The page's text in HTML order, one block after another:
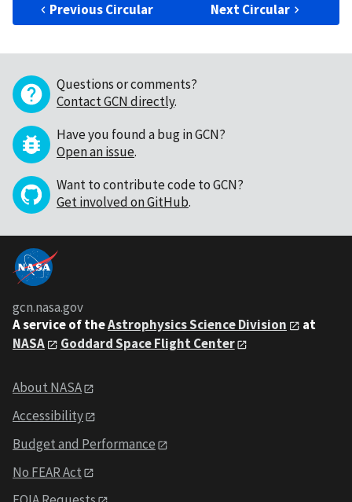
Previous Circular Next Circular
Questions or comments?
Contact GCN directly.
Have you found a bug in GCN?
Open an issue.
Want to contribute code to GCN?
Get involved on GitHub.
gcn.nasa.gov
A service of theAstrophysics Science Division
at
NASA
Goddard Space Flight Center
About NASA
Accessibility
Budget and Performance
No FEAR Act